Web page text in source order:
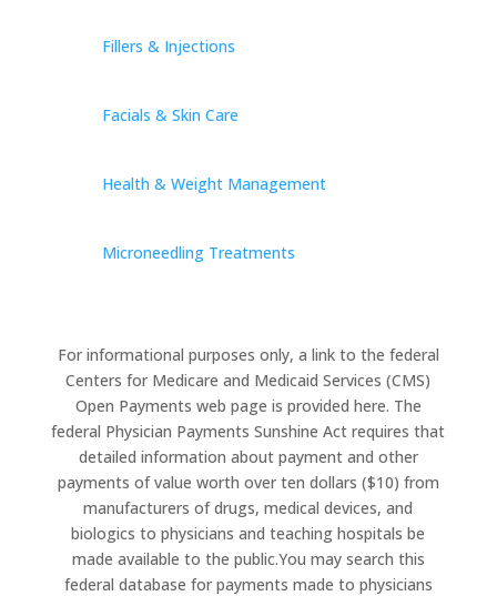
Fillers & Injections
Facials & Skin Care
Health & Weight Management
Microneedling Treatments
For informational purposes only, a link to the federal
Centers for Medicare and Medicaid Services (CMS)
Open Payments web page is provided here. The
federal Physician Payments Sunshine Act requires that
detailed information about payment and other
payments of value worth over ten dollars ($10) from
manufacturers of drugs, medical devices, and
biologics to physicians and teaching hospitals be
made available to the public.You may search this
federal database for payments made to physicians